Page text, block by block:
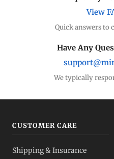
View
Quick answers to
Have Any
We typically
CUSTOMER CARE
Shipping & Insurance